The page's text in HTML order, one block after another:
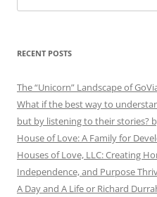
for:
RECENT POSTS
The “Unicorn” Landscape of
What if the best way to
but by listening to their stories?
House of Love: A Family for
Houses of Love, LLC: Creating
Independence, and Purpose
A Day and A Life or Richard